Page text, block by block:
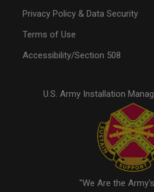
Privacy Policy & Data Security
Terms of Use
Accessibility/Section 508
U.S. Army Installation
"We Are the